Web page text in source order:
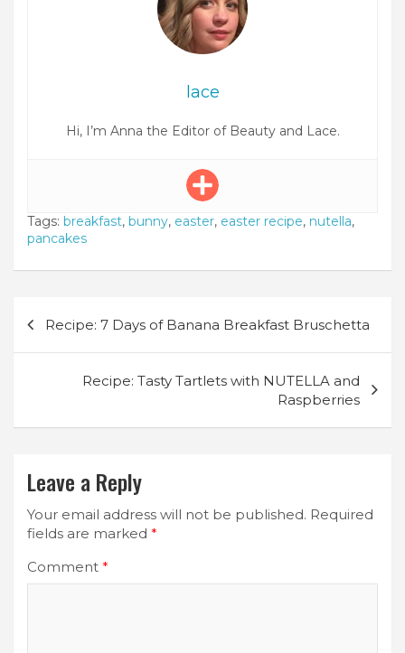
lace
Hi, I’m Anna the Editor of Beauty and Lace.
Tags: breakfast, bunny, easter, easter recipe, nutella,
pancakes
navigation
Recipe: 7 Days of Banana Breakfast Bruschetta
Recipe: Tasty Tartlets with NUTELLA and
Raspberries
Leave a Reply
Your email address will not be published. Required
fields are marked *
Comment *